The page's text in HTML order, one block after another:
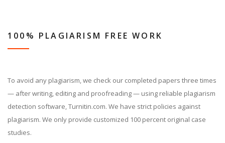
100% PLAGIARISM FREE WORK
To avoid any plagiarism, we check our completed papers three times
— after writing, editing and proofreading — using reliable plagiarism
detection software, Turnitin.com. We have strict policies against
plagiarism. We only provide customized 100 percent original case
studies.